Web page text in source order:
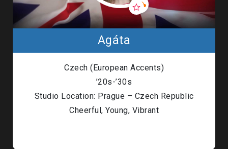
Agáta
Czech (European Accents)
’20s-’30s
Studio Location: Prague – Czech Republic
Cheerful, Young, Vibrant